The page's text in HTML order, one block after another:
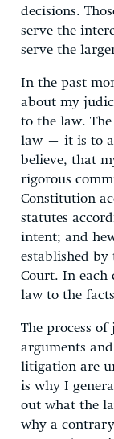
decisions.
serve the
serve the
In the past
about my
to the law.
law – it is to
believe, that
rigorous
Constitution
statutes
intent; and
established by
Court. In each
law to the
The process
arguments
litigation are
is why I
out what the
why a